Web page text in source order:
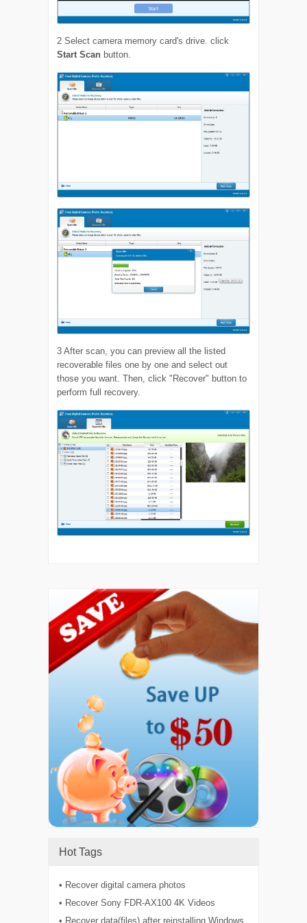
2 Select camera memory card's drive. click
Start Scan button.
3 After scan, you can preview all the listed
recoverable files one by one and select out
those you want. Then, click "Recover" button to
perform full recovery.
Hot Tags
• Recover digital camera photos
• Recover Sony FDR-AX100 4K Videos
• Recover data(files) after reinstalling Windows